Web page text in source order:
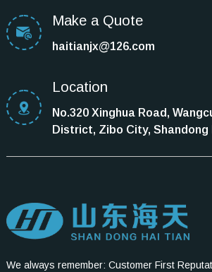
Make a Quote
haitianjx@126.com
Location
No.320 Xinghua Road,
District, Zibo City, Shandong
We always remember: Customer First